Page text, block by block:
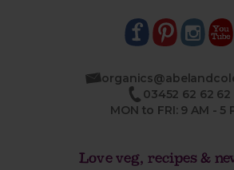
03452 62 62 62
MON to FRI: 9 AM - 5
Love veg, recipes &